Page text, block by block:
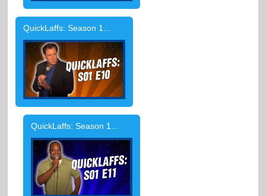
QuickLaffs: Season 1...
QuickLaffs: Season 1...